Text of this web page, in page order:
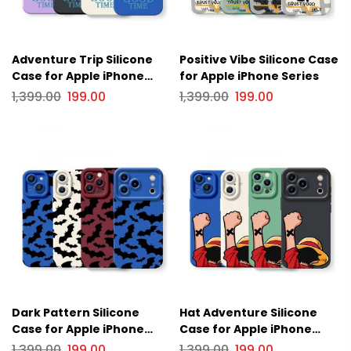
Adventure Trip Silicone
Case for Apple iPhone
Series
1,399.00 199.00
Positive Vibe Silicone Case
for Apple iPhone Series
1,399.00 199.00
Dark Pattern Silicone
Case for Apple iPhone
Series
Hat Adventure Silicone
Case for Apple iPhone
Series.